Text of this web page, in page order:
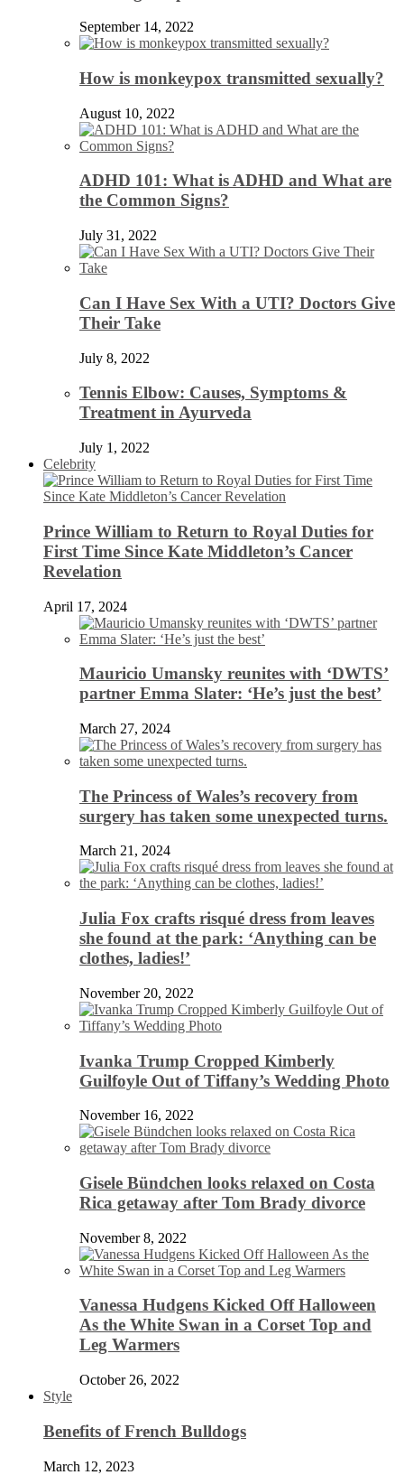
September 14, 2022
How is monkeypox transmitted sexually?
August 10, 2022
ADHD 101: What is ADHD and What are
the Common Signs?
July 31, 2022
Can I Have Sex With a UTI? Doctors Give
Their Take
July 8, 2022
Tennis Elbow: Causes, Symptoms &
Treatment in Ayurveda
July 1, 2022
Celebrity
Prince William to Return to Royal Duties for
First Time Since Kate Middleton’s Cancer
Revelation
April 17, 2024
Mauricio Umansky reunites with ‘DWTS’
partner Emma Slater: ‘He’s just the best’
March 27, 2024
The Princess of Wales’s recovery from
surgery has taken some unexpected turns.
March 21, 2024
Julia Fox crafts risqué dress from leaves
she found at the park: ‘Anything can be
clothes, ladies!’
November 20, 2022
Ivanka Trump Cropped Kimberly
Guilfoyle Out of Tiffany’s Wedding Photo
November 16, 2022
Gisele Bündchen looks relaxed on Costa
Rica getaway after Tom Brady divorce
November 8, 2022
Vanessa Hudgens Kicked Off Halloween
As the White Swan in a Corset Top and
Leg Warmers
October 26, 2022
Style
Benefits of French Bulldogs
March 12, 2023